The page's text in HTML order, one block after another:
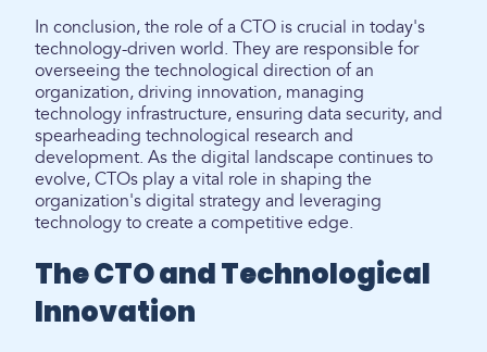
In conclusion, the role of a CTO is crucial in today's
technology-driven world. They are responsible for
overseeing the technological direction of an
organization, driving innovation, managing
technology infrastructure, ensuring data security, and
spearheading technological research and
development. As the digital landscape continues to
evolve, CTOs play a vital role in shaping the
organization's digital strategy and leveraging
technology to create a competitive edge.
The CTO and Technological
Innovation